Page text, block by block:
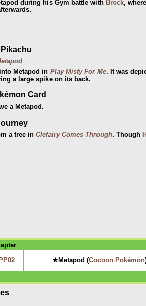
during his Gym battle with Brock,
Metapod in Play Misty For Me. It was
a large spike on its back.
Card
a Metapod.
a tree in Clefairy Comes Through. Though
★Metapod (Cocoon Pokémon